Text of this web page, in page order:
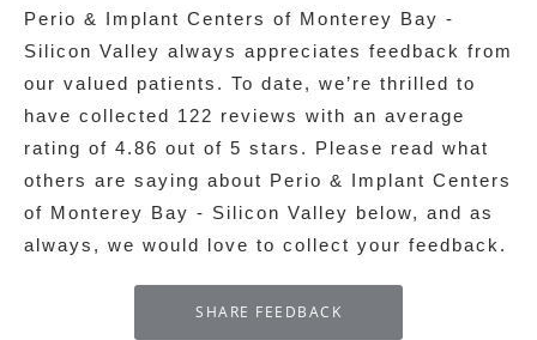
Perio & Implant Centers of Monterey Bay -
Silicon Valley always appreciates feedback from
our valued patients. To date, we’re thrilled to
have collected 122 reviews with an average
rating of 4.86 out of 5 stars. Please read what
others are saying about Perio & Implant Centers
of Monterey Bay - Silicon Valley below, and as
always, we would love to collect your feedback.